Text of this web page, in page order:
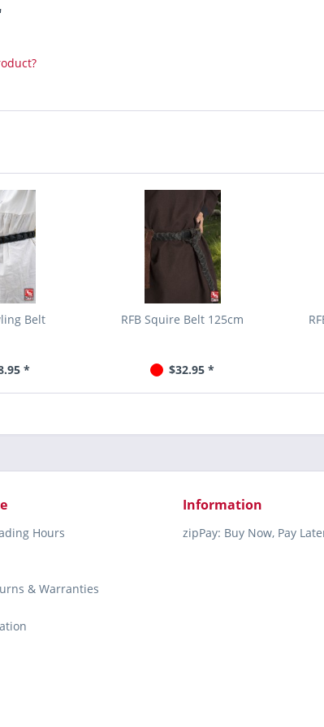
Belt
*
RFB Squire Belt 125cm
$32.95 *
Hours
& Warranties
Information
zipPay: Buy Now, Pay